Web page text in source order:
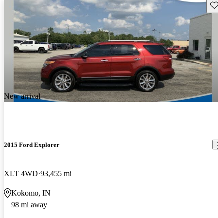
New arrival
2015 Ford Explorer
XLT 4WD 93,455 mi
Kokomo, IN
98 mi away